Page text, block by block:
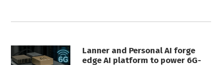
Lanner and Personal AI forge
edge AI platform to power 6G-